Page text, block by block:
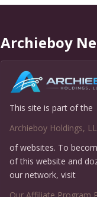
Archieboy
This site is part of the
Archieboy Holdings,
of websites. To
of this website and
our network, visit